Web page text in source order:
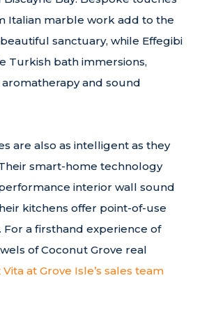
Italian marble work add to the
sanctuary, while Effegibi
Turkish bath immersions,
and sound
are also as intelligent as they
smart-home technology
interior wall sound
kitchens offer point-of-use
a firsthand experience of
of Coconut Grove real
at Grove Isle’s sales team